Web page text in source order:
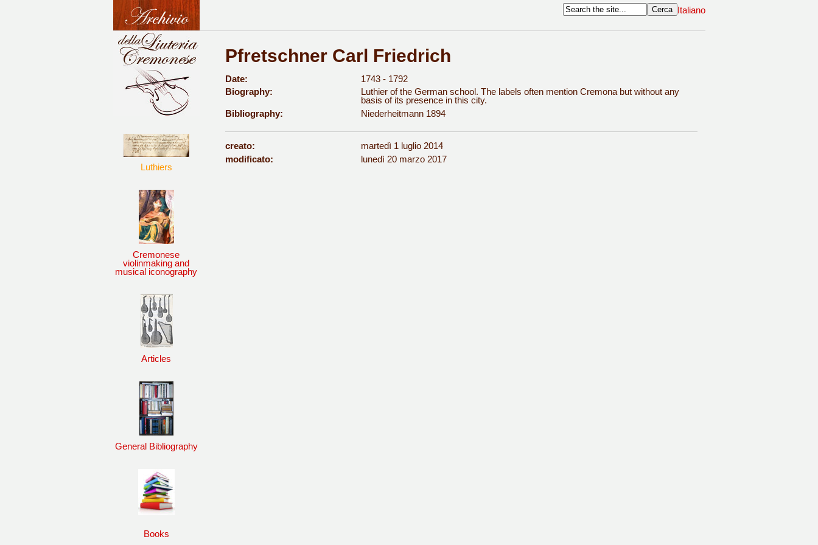
Italiano
Luthiers
Cremonese
violinmaking and
musical iconography
Articles
General Bibliography
Books
Pfretschner Carl Friedrich
Date:
1743 - 1792
Biography:
Luthier of the German school. The labels often mention Cremona but without any
basis of its presence in this city.
Bibliography:
Niederheitmann 1894
creato:
martedì 1 luglio 2014
modificato:
lunedì 20 marzo 2017